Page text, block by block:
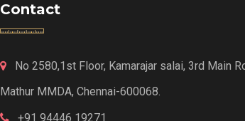
Contact
No 2580,1st Floor, Kamarajar salai, 3rd Main
Mathur MMDA, Chennai-600068.
+91 94446 19271